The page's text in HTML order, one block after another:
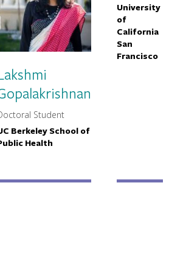
Title
Student
Affiliation
Berkeley School of
Health
University
of
California
San
Francisco